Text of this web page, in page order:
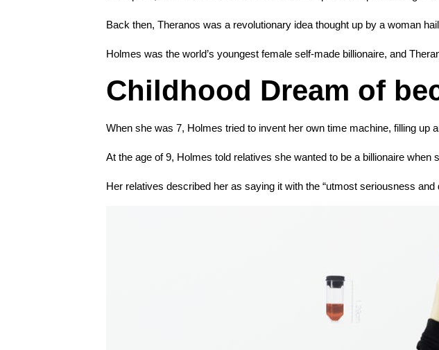
Back then, Theranos was a revolutionary idea thought up by a woman
Holmes was the world’s youngest female self-made billionaire, and
Childhood Dream of
When she was 7, Holmes tried to invent her own time machine, filling up
At the age of 9, Holmes told relatives she wanted to be a billionaire when
Her relatives described her as saying it with the “utmost seriousness and